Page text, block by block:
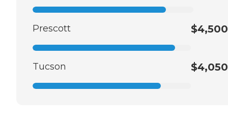
Prescott $4,500
Tucson $4,050